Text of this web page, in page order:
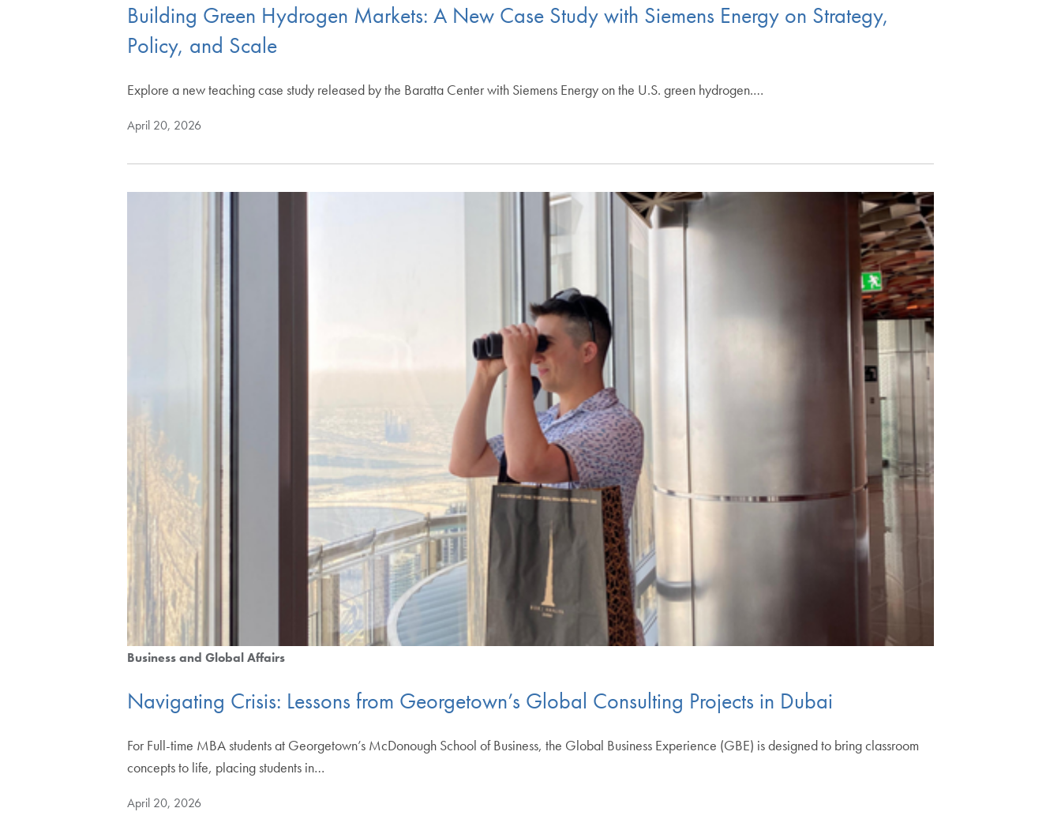
Building Green Hydrogen Markets: A New Case Study with Siemens Energy on Strategy,
Policy, and Scale
Explore a new teaching case study released by the Baratta Center with Siemens Energy on the U.S. green hydrogen.…
April 20, 2026
Business and Global Affairs
Navigating Crisis: Lessons from Georgetown’s Global Consulting Projects in Dubai
For Full-time MBA students at Georgetown’s McDonough School of Business, the Global Business Experience (GBE) is designed to bring classroom
concepts to life, placing students in…
April 20, 2026